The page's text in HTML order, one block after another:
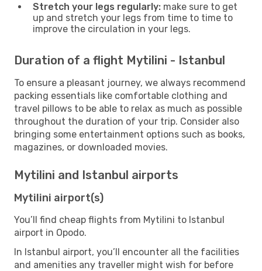
Stretch your legs regularly: make sure to get
up and stretch your legs from time to time to
improve the circulation in your legs.
Duration of a flight Mytilini - Istanbul
To ensure a pleasant journey, we always recommend
packing essentials like comfortable clothing and
travel pillows to be able to relax as much as possible
throughout the duration of your trip. Consider also
bringing some entertainment options such as books,
magazines, or downloaded movies.
Mytilini and Istanbul airports
Mytilini airport(s)
You’ll find cheap flights from Mytilini to Istanbul
airport in Opodo.
In Istanbul airport, you’ll encounter all the facilities
and amenities any traveller might wish for before